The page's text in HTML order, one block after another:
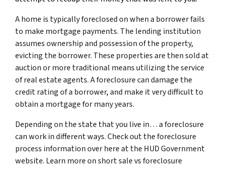
A home is typically foreclosed on when a borrower fails
to make mortgage payments. The lending institution
assumes ownership and possession of the property,
evicting the borrower. These properties are then sold at
auction or more traditional means utilizing the service
of real estate agents. A foreclosure can damage the
credit rating of a borrower, and make it very difficult to
obtain a mortgage for many years.
Depending on the state that you live in… a foreclosure
can work in different ways. Check out the foreclosure
process information over here at the HUD Government
website. Learn more on short sale vs foreclosure